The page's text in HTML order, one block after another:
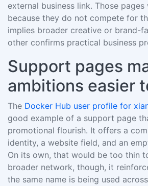
external business link. Those
because they do not compete for
implies broader creative or brand-
other confirms practical business
Support pages
ambitions easier
The Docker Hub user profile for
good example of a support page
promotional flourish. It offers a
identity, a website field, and an
On its own, that would be too thin
broader network, though, it
the same name is being used